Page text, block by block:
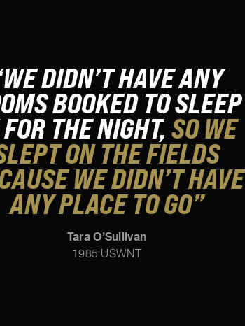
DIDN’T HAVE ANY
BOOKED TO SLEEP
THE NIGHT, SO WE
ON THE FIELDS
WE DIDN’T HAVE
ANY PLACE TO GO”
Tara O’Sullivan
1985 USWNT